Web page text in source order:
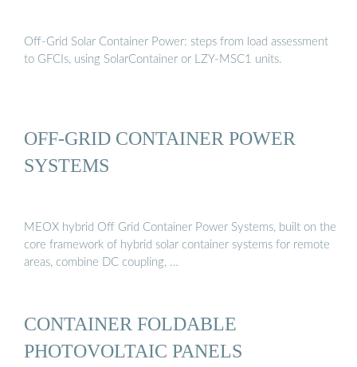
Off-Grid Solar Container Power: steps from load assessment
to GFCIs, using SolarContainer or LZY-MSC1 units.
OFF-GRID CONTAINER POWER
SYSTEMS
MEOX hybrid Off Grid Container Power Systems, built on the
core framework of hybrid solar container systems for remote
areas, combine DC coupling, …
CONTAINER FOLDABLE
PHOTOVOLTAIC PANELS